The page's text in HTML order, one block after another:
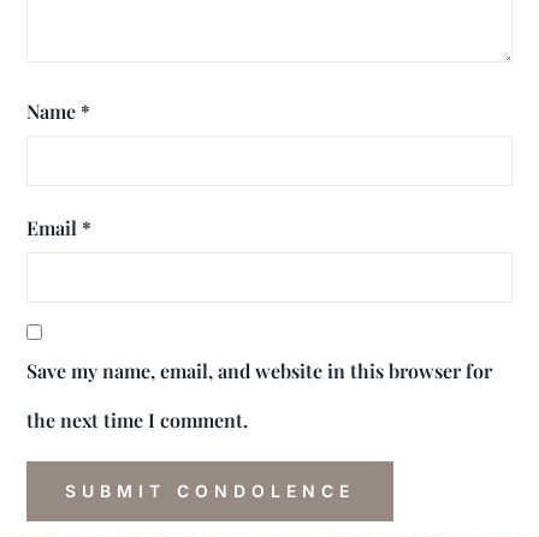
Name *
Email *
Save my name, email, and website in this browser for
the next time I comment.